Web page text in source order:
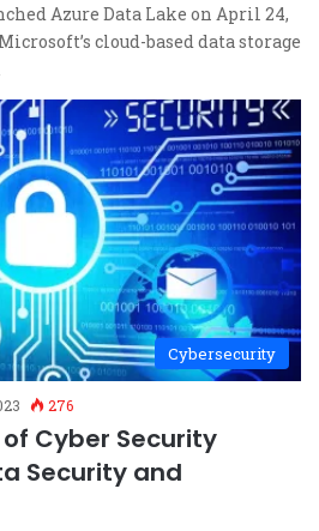
Azure Data Lake on April 24,
cloud-based data storage
Cybersecurity
276
Cyber Security
Security and